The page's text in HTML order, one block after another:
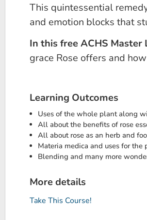
This quintessential
and emotion blocks that
In this free ACHS Master
grace Rose offers and
Learning Outcomes
Uses of the whole plant along
All about the benefits of rose
All about rose as an herb and
Materia medica and uses for the
Blending and many more
More details
Take This Course!